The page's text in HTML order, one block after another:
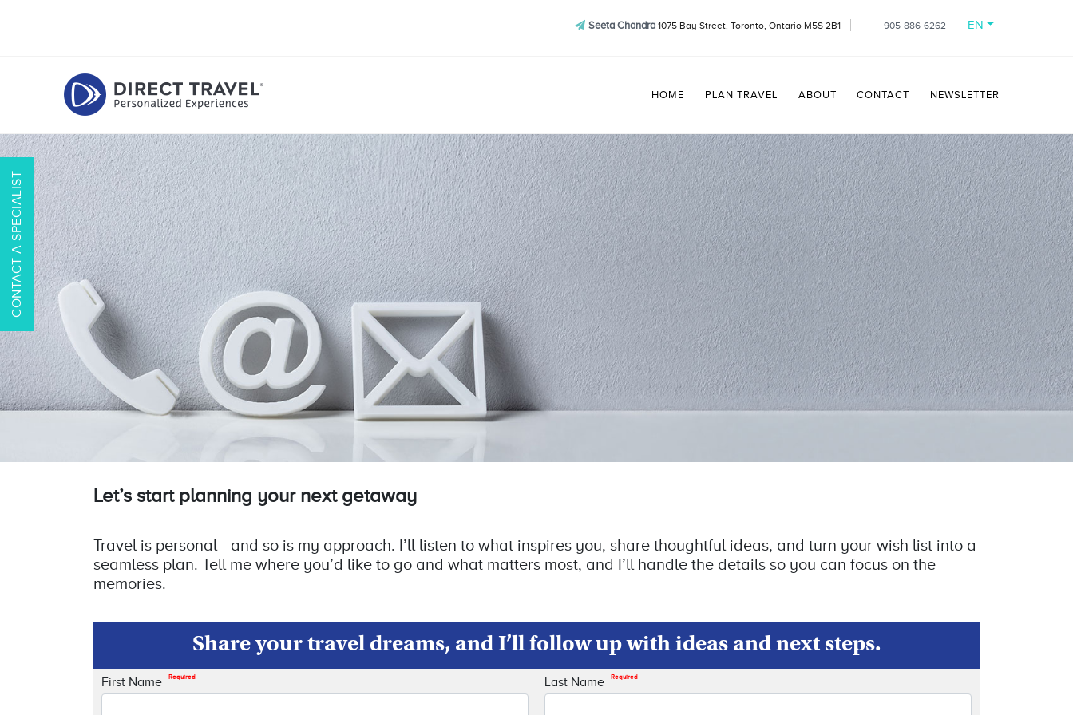
Seeta Chandra1075 Bay Street, Toronto, Ontario M5S 2B1 905-886-6262 EN
HOME PLAN TRAVEL ABOUT CONTACT NEWSLETTER
CONTACT A SPECIALIST
Let’s start planning your next getaway
Travel is personal—and so is my approach. I’ll listen to what inspires you, share thoughtful ideas, and turn your wish list into a
seamless plan. Tell me where you’d like to go and what matters most, and I’ll handle the details so you can focus on the
memories.
Share your travel dreams, and I’ll follow up with ideas and next steps.
First Name Required Last Name Required